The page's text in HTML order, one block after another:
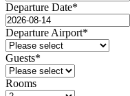
Departure Date*
Departure Airport*
Guests*
Rooms